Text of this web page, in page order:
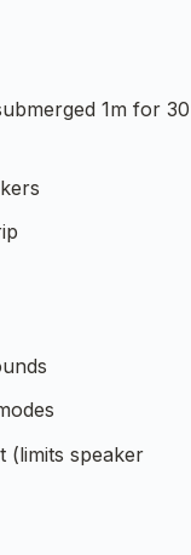
1m for 30
(limits speaker